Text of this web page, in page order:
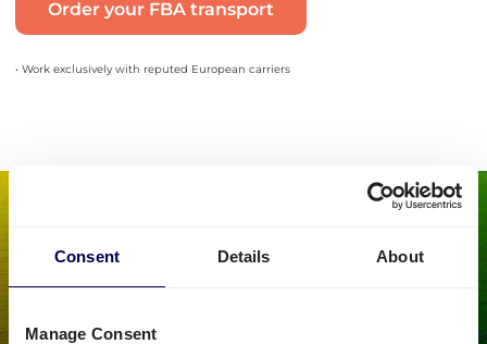
Consent Details About
Manage Consent
Order your FBA transport
• Work exclusively with reputed European carriers